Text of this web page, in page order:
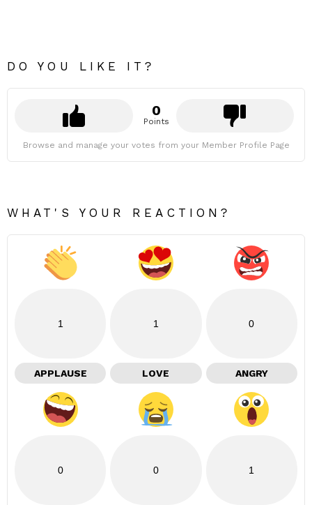
DO YOU LIKE IT?
0
Points
Browse and manage your votes from your Member Profile Page
WHAT'S YOUR REACTION?
1
APPLAUSE
1
LOVE
0
ANGRY
0 0 1